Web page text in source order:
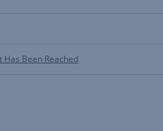
Been Reached